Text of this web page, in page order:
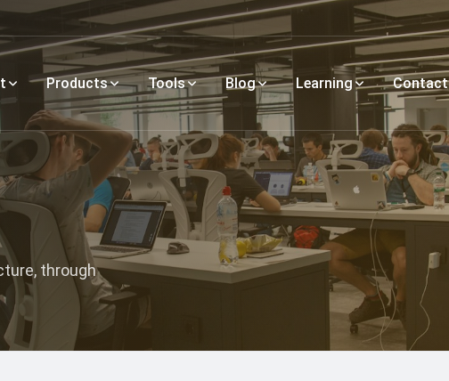
Products Tools Blog Learning Contact
through